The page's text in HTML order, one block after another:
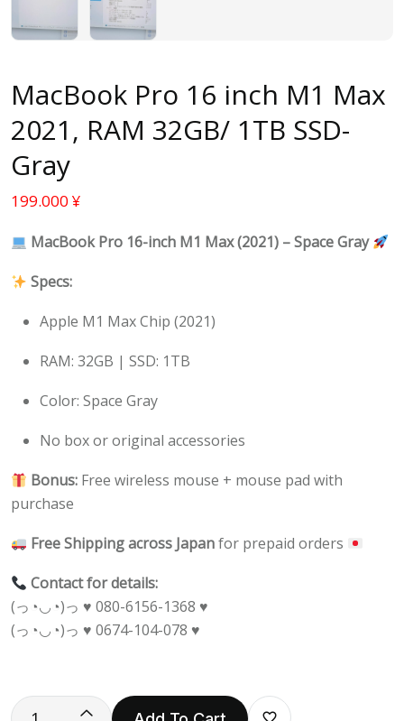
MacBook Pro 16 inch M1 Max
2021, RAM 32GB/ 1TB SSD-
Gray
199.000 ¥
MacBook Pro 16-inch M1 Max (2021) – Space Gray
Specs:
Apple M1 Max Chip (2021)
RAM: 32GB | SSD: 1TB
Color: Space Gray
No box or original accessories
Bonus: Free wireless mouse + mouse pad with
purchase
Free Shipping across Japanfor prepaid orders
Contact for details:
(っ◔◡◔)っ ♥ 080-6156-1368 ♥
(っ◔◡◔)っ ♥ 0674-104-078 ♥